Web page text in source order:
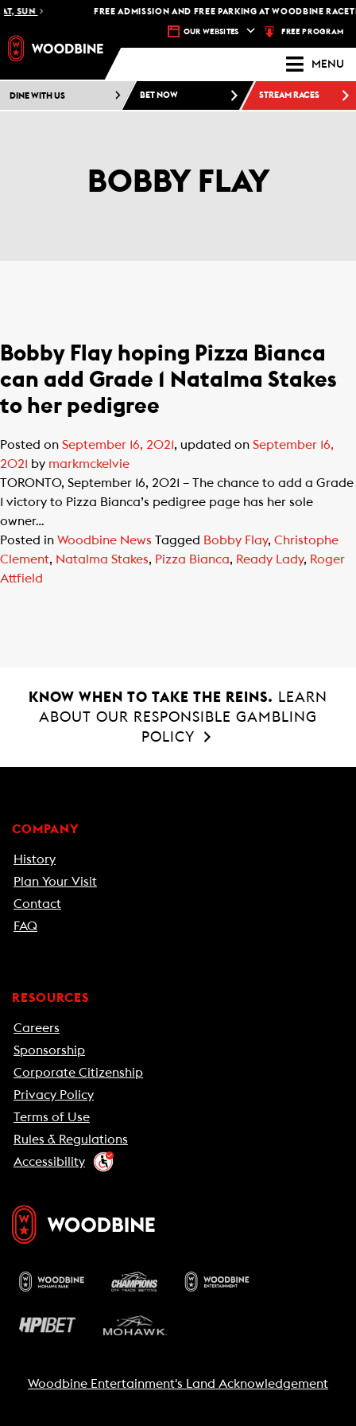
SUN FREE ADMISSION AND FREE PARKING AT WOODBINE
OUR WEBSITES FREE PROGRAM
MENU
DINE WITH US BET NOW STREAM RACES
BOBBY FLAY
Bobby Flay hoping Pizza Bianca
can add Grade 1 Natalma Stakes
to her pedigree
Posted on September 16, 2021, updated on September 16,
2021 by markmckelvie
TORONTO, September 16, 2021 – The chance to add a Grade
1 victory to Pizza Bianca’s pedigree page has her sole
owner…
Posted in Woodbine News Tagged Bobby Flay, Christophe
Clement, Natalma Stakes, Pizza Bianca, Ready Lady, Roger
Attfield
KNOW WHEN TO TAKE THE REINS.
LEARN
ABOUT OUR RESPONSIBLE GAMBLING
POLICY
COMPANY
History
Plan Your Visit
Contact
FAQ
RESOURCES
Careers
Sponsorship
Corporate Citizenship
Privacy Policy
Terms of Use
Rules & Regulations
Accessibility
Woodbine Entertainment's Land Acknowledgement